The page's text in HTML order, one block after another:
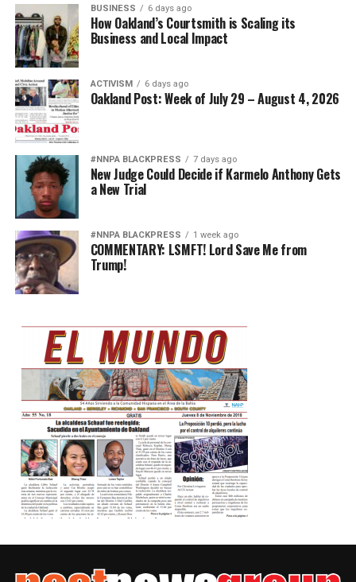
BUSINESS 6 days ago
How Oakland’s Courtsmith is Scaling its
Business and Local Impact
ACTIVISM 6 days ago
Oakland Post: Week of July 29 – August 4, 2026
#NNPA BLACKPRESS 7 days ago
New Judge Could Decide if Karmelo Anthony Gets
a New Trial
#NNPA BLACKPRESS 1 week ago
COMMENTARY: LSMFT! Lord Save Me from
Trump!